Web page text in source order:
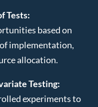
Tests:
based on
implementation,
allocation.
Testing:
experiments to